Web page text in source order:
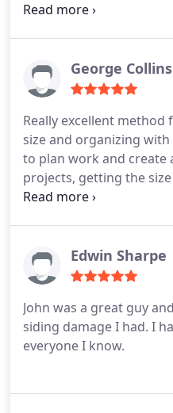
that the task was done
want to thank Local
George Collins
Really excellent
size and organizing
to plan work and
projects, getting the
beneficial. Its use is
Edwin Sharpe
John was a great guy
siding damage I had. I
everyone I know.